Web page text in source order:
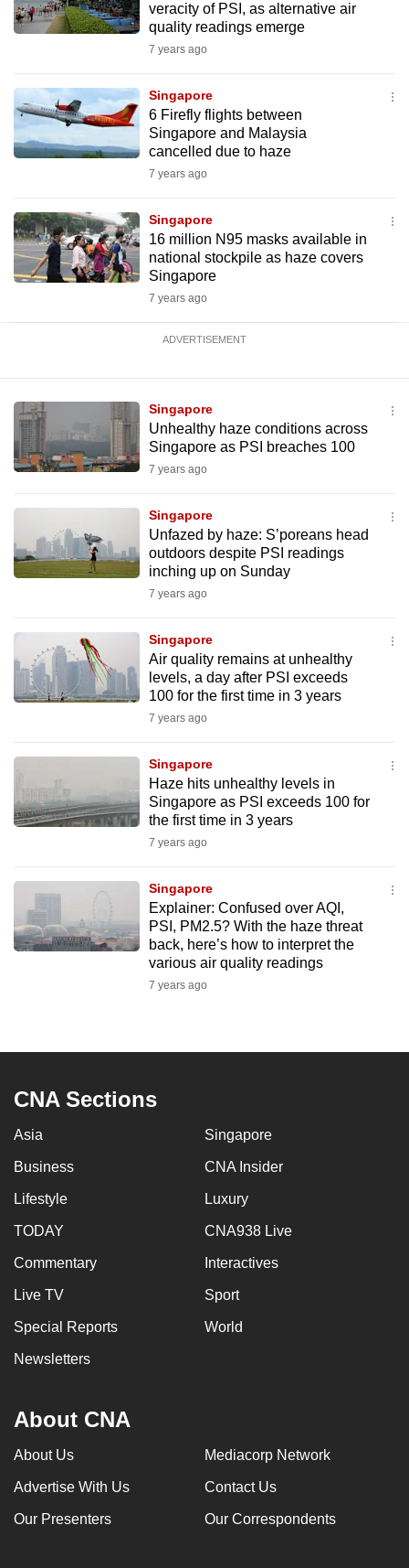
veracity of PSI, as alternative air
quality readings emerge
7 years ago
Singapore
6 Firefly flights between
Singapore and Malaysia
cancelled due to haze
7 years ago
Singapore
16 million N95 masks available in
national stockpile as haze covers
Singapore
7 years ago
ADVERTISEMENT
Singapore
Unhealthy haze conditions across
Singapore as PSI breaches 100
7 years ago
Singapore
Unfazed by haze: S’poreans head
outdoors despite PSI readings
inching up on Sunday
7 years ago
Singapore
Air quality remains at unhealthy
levels, a day after PSI exceeds
100 for the first time in 3 years
7 years ago
Singapore
Haze hits unhealthy levels in
Singapore as PSI exceeds 100 for
the first time in 3 years
7 years ago
Singapore
Explainer: Confused over AQI,
PSI, PM2.5? With the haze threat
back, here’s how to interpret the
various air quality readings
7 years ago
CNA Sections
Asia Singapore
Business CNA Insider
Lifestyle Luxury
TODAY CNA938 Live
Commentary Interactives
Live TV Sport
Special Reports World
Newsletters
About CNA
About Us Mediacorp Network
Advertise With Us Contact Us
Our Presenters Our Correspondents
Upgraded
having
issues?
Contact
us